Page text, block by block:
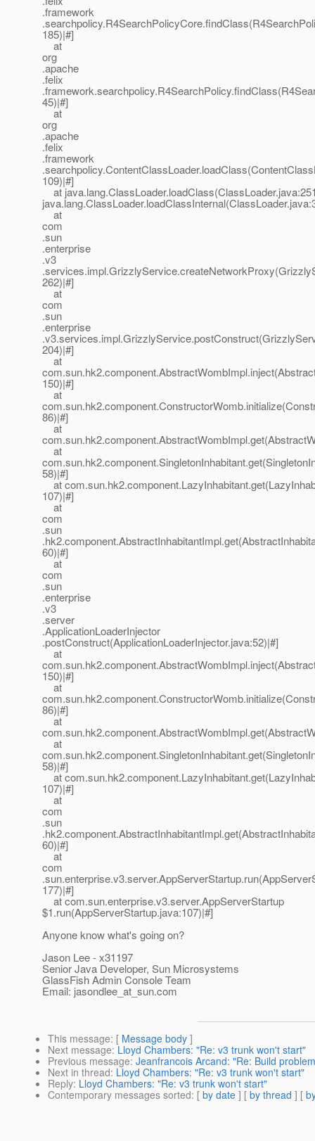
.framework
185)|#]
at
org
.apache
.felix
45)|#]
at
org
.apache
.felix
.framework
109)|#]
at
at
com
.sun
.enterprise
.v3
262)|#]
at
com
.sun
.enterprise
204)|#]
at
150)|#]
at
86)|#]
at
at
58)|#]
at
107)|#]
at
com
.sun
60)|#]
at
com
.sun
.enterprise
.v3
.server
.ApplicationLoaderInjector
.postConstruct(ApplicationLoaderInjector.java:52)|#]
at
150)|#]
at
86)|#]
at
at
58)|#]
at
107)|#]
at
com
.sun
60)|#]
at
com
177)|#]
at com.sun.enterprise.v3.server.AppServerStartup
$1.run(AppServerStartup.java:107)|#]
Anyone know what's going on?
Jason Lee - x31197
Senior Java Developer, Sun Microsystems
GlassFish Admin Console Team
Email: jasondlee_at_sun.com
This message: [ Message body ]
Next message: Lloyd Chambers: "Re: v3 trunk won't start"
Previous message: Jeanfrancois Arcand: "Re: Build
Next in thread: Lloyd Chambers: "Re: v3 trunk won't start"
Reply: Lloyd Chambers: "Re: v3 trunk won't start"
Contemporary messages sorted: [ by date ] [ by thread ] [